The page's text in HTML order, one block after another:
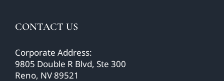
CONTACT US
Corporate Address:
9805 Double R Blvd, Ste 300
Reno, NV 89521